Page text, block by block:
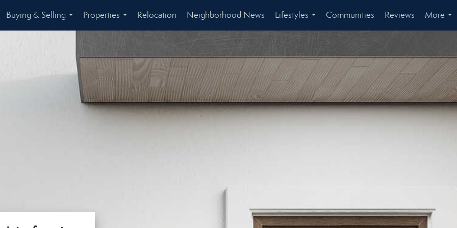
Buying & Selling
...
Properties
...
Relocation Neighborhood News
Lifestyles
...
Communities Reviews
More
...